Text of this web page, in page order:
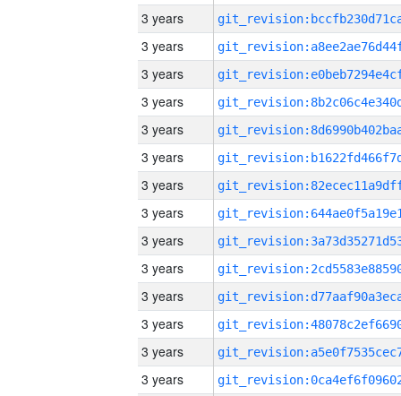
3 years
3 years
3 years
3 years
3 years
3 years
3 years
3 years
3 years
3 years
3 years
3 years
3 years
3 years